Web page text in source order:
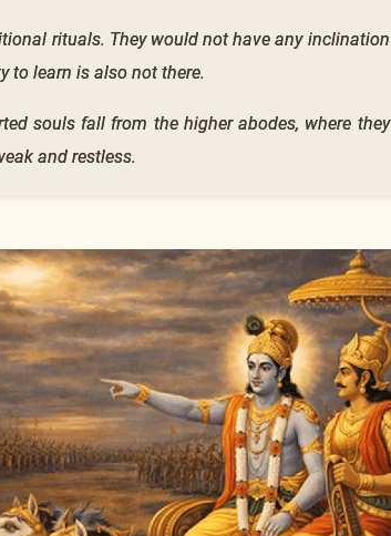
rituals. They would not have any inclination
to learn is also not there.
souls fall from the higher abodes, where they
and restless.